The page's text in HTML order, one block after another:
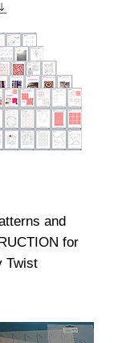
and
for
Twist